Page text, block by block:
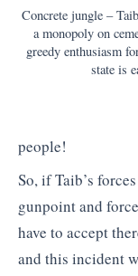
Concrete jungle –
a monopoly on
greedy enthusiasm
state is
people!
So, if Taib’s
gunpoint and
have to accept
and this incident